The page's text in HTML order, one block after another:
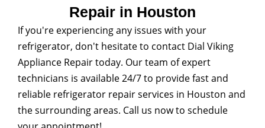
Repair in Houston
If you're experiencing any issues with your
refrigerator, don't hesitate to contact Dial Viking
Appliance Repair today. Our team of expert
technicians is available 24/7 to provide fast and
reliable refrigerator repair services in Houston and
the surrounding areas. Call us now to schedule